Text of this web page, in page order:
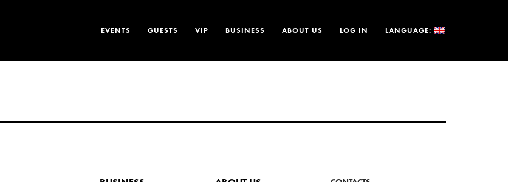
EVENTS GUESTS VIP BUSINESS ABOUT US LOG IN LANGUAGE: